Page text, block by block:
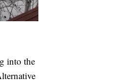
into the